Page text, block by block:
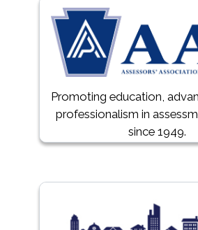
Promoting education,
professionalism in
since 1949.